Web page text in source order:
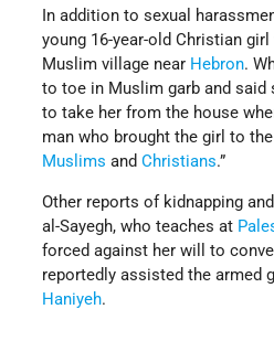
In addition to sexual
young 16-year-old Christian
Muslim village near Hebron.
to toe in Muslim garb and said
to take her from the house
man who brought the girl to
Muslims andChristians.”
Other reports of kidnapping
al-Sayegh, who teaches at
forced against her will to
reportedly assisted the armed
Haniyeh.